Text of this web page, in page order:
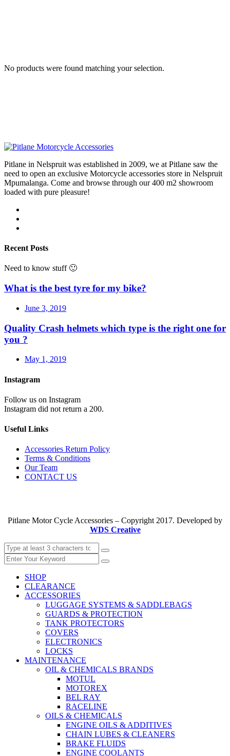
No products were found matching your selection.
Pitlane in Nelspruit was established in 2009, we at Pitlane saw the
need to open an exclusive Motorcycle accessories store in Nelspruit
Mpumalanga. Come and browse through our 400 m2 showroom
loaded with pure pleasure!
Recent Posts
Need to know stuff 🙂
What is the best tyre for my bike?
June 3, 2019
Quality Crash helmets which type is the right one for
you ?
May 1, 2019
Instagram
Follow us on Instagram
Instagram did not return a 200.
Useful Links
Accessories Return Policy
Terms & Conditions
Our Team
CONTACT US
Pitlane Motor Cycle Accessories – Copyright 2017. Developed by
WDS Creative
SHOP
CLEARANCE
ACCESSORIES
LUGGAGE SYSTEMS & SADDLEBAGS
GUARDS & PROTECTION
TANK PROTECTORS
COVERS
ELECTRONICS
LOCKS
MAINTENANCE
OIL & CHEMICALS BRANDS
MOTUL
MOTOREX
BEL RAY
RACELINE
OILS & CHEMICALS
ENGINE OILS & ADDITIVES
CHAIN LUBES & CLEANERS
BRAKE FLUIDS
ENGINE COOLANTS